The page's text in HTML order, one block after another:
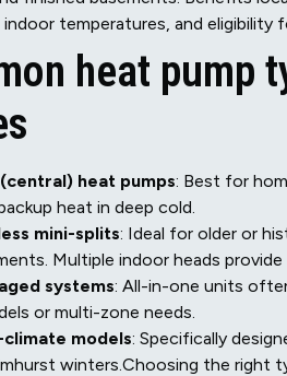
temperatures, and eligibility
heat pump
heat pumps: Best for
heat in deep cold.
mini-splits: Ideal for older or
Multiple indoor heads
systems: All-in-one units
or multi-zone needs.
models: Specifically
winters.Choosing the right